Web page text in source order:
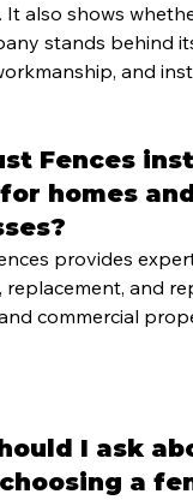
It also shows
stands behind
and
Fences
homes
provides
replacement, and
commercial
I ask
a